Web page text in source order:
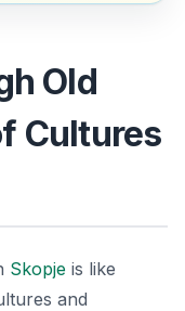
Old
Cultures
Skopje is like
and